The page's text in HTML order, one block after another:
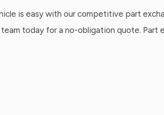
is easy with our competitive part
today for a no-obligation quote. Part